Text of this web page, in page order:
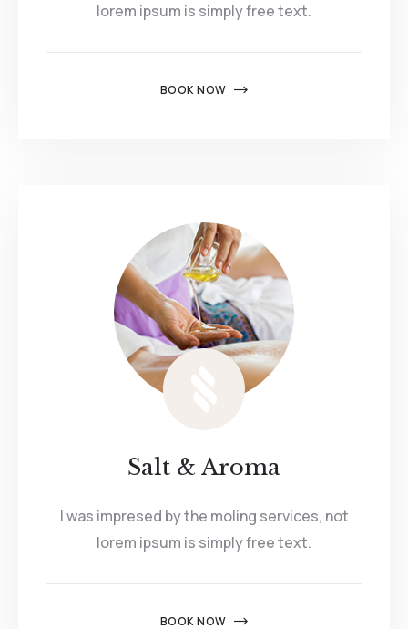
lorem ipsum is simply free text.
BOOK NOW
Salt & Aroma
I was impresed by the moling services, not
lorem ipsum is simply free text.
BOOK NOW